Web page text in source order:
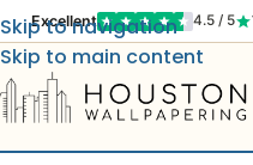
Excellent 4.5 / 5
Skip to navigation
Skip to main content